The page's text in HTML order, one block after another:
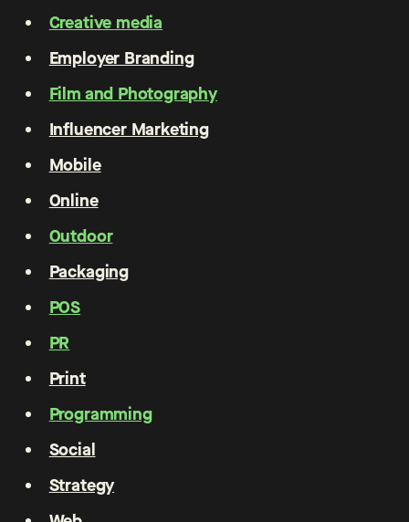
Creative media
Employer Branding
Film and Photography
Influencer Marketing
Mobile
Online
Outdoor
Packaging
POS
PR
Print
Programming
Social
Strategy